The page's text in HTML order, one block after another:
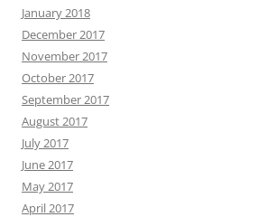
January 2018
December 2017
November 2017
October 2017
September 2017
August 2017
July 2017
June 2017
May 2017
April 2017